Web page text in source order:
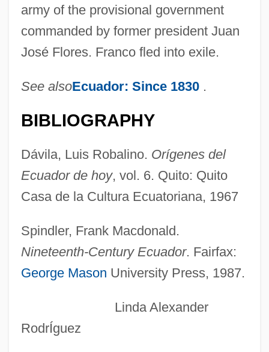
army of the provisional government
commanded by former president Juan
José Flores. Franco fled into exile.
See alsoEcuador: Since 1830 .
BIBLIOGRAPHY
Dávila, Luis Robalino. Orígenes del
Ecuador de hoy, vol. 6. Quito: Quito
Casa de la Cultura Ecuatoriana, 1967
Spindler, Frank Macdonald.
Nineteenth-Century Ecuador. Fairfax:
George Mason University Press, 1987.
Linda Alexander
RodrÍguez
Franco, Gad
Franco, Francisco (1892–1975)
Franco, Carmen Polo De (1902–1988)
Franco, Avraham
Franco Ramos, Jorge 1962-
Franco Of Liège
Franco Of Cologne
Franco Lippi, Bl.
Francks, Rainbow 1979–
Francks, Lili